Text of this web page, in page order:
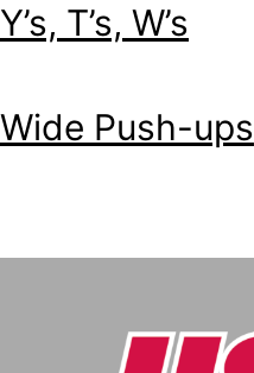
Y’s, T’s, W’s
Wide Push-ups